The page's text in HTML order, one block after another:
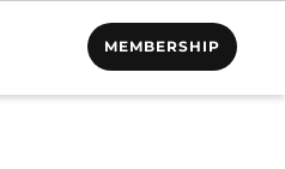
MEMBERSHIP